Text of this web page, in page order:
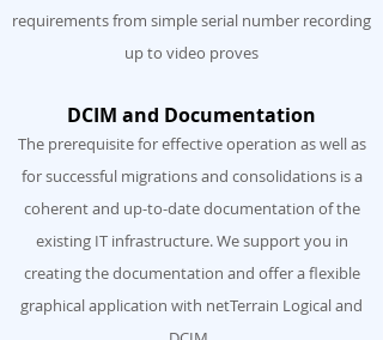
requirements from simple serial number recording
up to video proves
DCIM and Documentation
The prerequisite for effective operation as well as
for successful migrations and consolidations is a
coherent and up-to-date documentation of the
existing IT infrastructure. We support you in
creating the documentation and offer a flexible
graphical application with netTerrain Logical and